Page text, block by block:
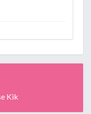
Kik